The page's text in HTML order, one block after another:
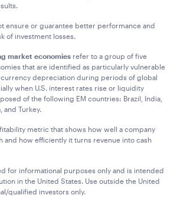
ensure or guarantee better performance and
of investment losses.
market economies refer to a group of five
that are identified as particularly vulnerable
depreciation during periods of global
when U.S. interest rates rise or liquidity
of the following EM countries: Brazil, India,
and Turkey.
metric that shows how well a company
and how efficiently it turns revenue into cash
for informational purposes only and is intended
in the United States. Use outside the United
qualified investors only.